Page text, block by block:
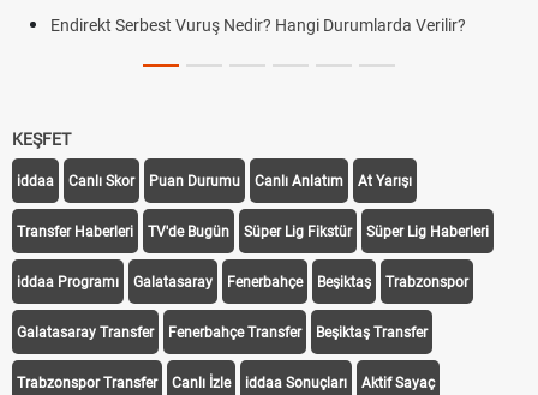
Durumlarda Verilir?
Yenileme ve Yeni Kayıt Tarihleri
KEŞFET
iddaa Canlı Skor Puan Durumu Canlı Anlatım At Yarışı
Transfer Haberleri TV'de Bugün Süper Lig Fikstür Süper Lig Haberleri
iddaa Programı Galatasaray Fenerbahçe Beşiktaş Trabzonspor
Galatasaray Transfer Fenerbahçe Transfer Beşiktaş Transfer